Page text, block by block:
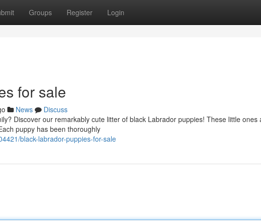
Groups Register Login
for sale
News
Discuss
Discover our remarkably cute litter of black Labrador puppies! These little ones
puppy has been thoroughly
black-labrador-puppies-for-sale